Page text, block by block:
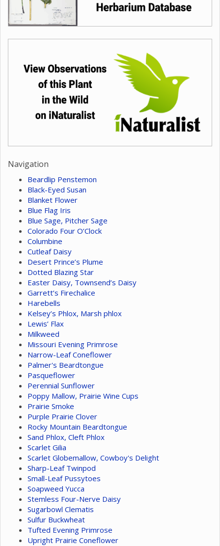
Navigation
Beardlip Penstemon
Black-Eyed Susan
Blanket Flower
Blue Flag Iris
Blue Sage, Pitcher Sage
Colorado Four O’Clock
Columbine
Cutleaf Daisy
Desert Prince’s Plume
Dotted Blazing Star
Easter Daisy, Townsend’s Daisy
Garrett’s Firechalice
Harebells
Kelsey’s Phlox, Marsh phlox
Lewis’ Flax
Milkweed
Missouri Evening Primrose
Narrow-Leaf Coneflower
Palmer's Beardtongue
Pasqueflower
Perennial Sunflower
Poppy Mallow, Prairie Wine Cups
Prairie Smoke
Purple Prairie Clover
Rocky Mountain Beardtongue
Sand Phlox, Cleft Phlox
Scarlet Gilia
Scarlet Globemallow, Cowboy's Delight
Sharp-Leaf Twinpod
Small-Leaf Pussytoes
Soapweed Yucca
Stemless Four-Nerve Daisy
Sugarbowl Clematis
Sulfur Buckwheat
Tufted Evening Primrose
Upright Prairie Coneflower